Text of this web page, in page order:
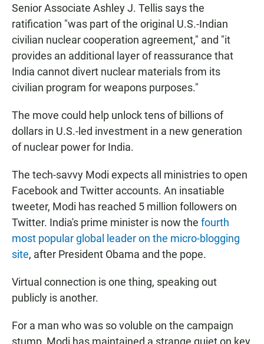
Senior Associate Ashley J. Tellis says the
ratification "was part of the original U.S.-Indian
civilian nuclear cooperation agreement," and "it
provides an additional layer of reassurance that
India cannot divert nuclear materials from its
civilian program for weapons purposes."
The move could help unlock tens of billions of
dollars in U.S.-led investment in a new generation
of nuclear power for India.
The tech-savvy Modi expects all ministries to open
Facebook and Twitter accounts. An insatiable
tweeter, Modi has reached 5 million followers on
Twitter. India's prime minister is now the fourth
most popular global leader on the micro-blogging
site, after President Obama and the pope.
Virtual connection is one thing, speaking out
publicly is another.
For a man who was so voluble on the campaign